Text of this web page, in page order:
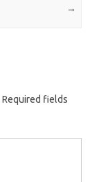
→
Required fields